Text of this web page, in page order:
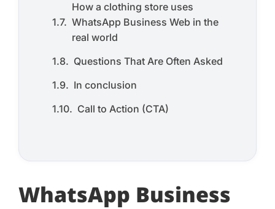
How a clothing store uses
WhatsApp Business Web in the
real world
Questions That Are Often Asked
In conclusion
Call to Action (CTA)
WhatsApp Business